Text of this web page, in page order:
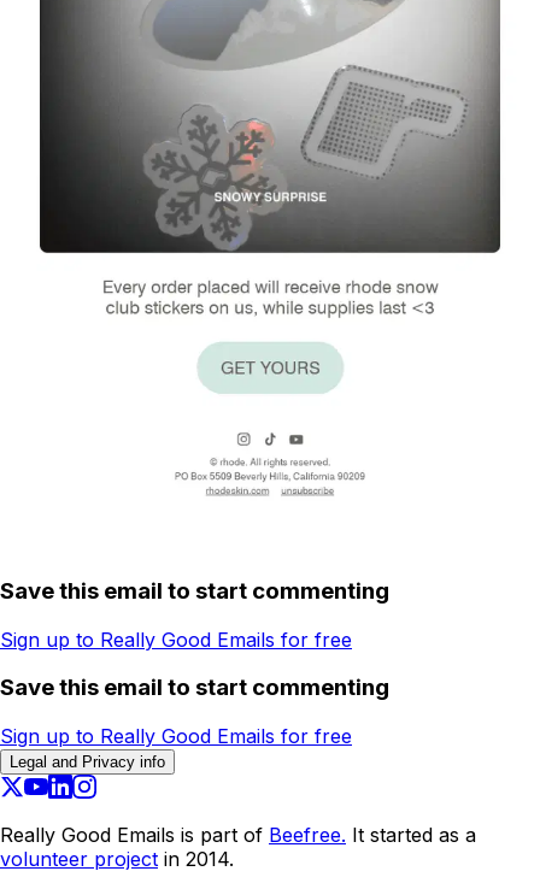
Save this email to start commenting
Sign up to Really Good Emails for free
Save this email to start commenting
Sign up to Really Good Emails for free
Legal and Privacy info
Really Good Emails is part of Beefree. It started as a
volunteer project in 2014.